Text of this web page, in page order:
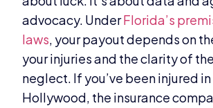
advocacy. UnderFlorida’s
laws, your payout depends on
your injuries and the clarity of
neglect. If you’ve been injured in
Hollywood, the insurance